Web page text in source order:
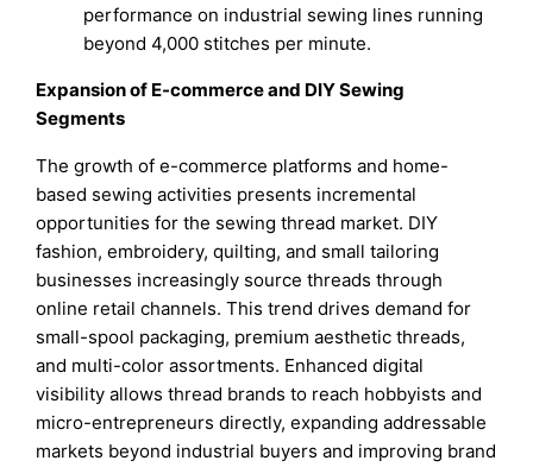
performance on industrial sewing lines running
beyond 4,000 stitches per minute.
Expansion of E-commerce and DIY Sewing
Segments
The growth of e-commerce platforms and home-
based sewing activities presents incremental
opportunities for the sewing thread market. DIY
fashion, embroidery, quilting, and small tailoring
businesses increasingly source threads through
online retail channels. This trend drives demand for
small-spool packaging, premium aesthetic threads,
and multi-color assortments. Enhanced digital
visibility allows thread brands to reach hobbyists and
micro-entrepreneurs directly, expanding addressable
markets beyond industrial buyers and improving brand